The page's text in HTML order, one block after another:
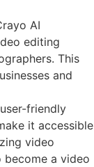
AI
editing
This
and
friendly
it accessible
video
become a video